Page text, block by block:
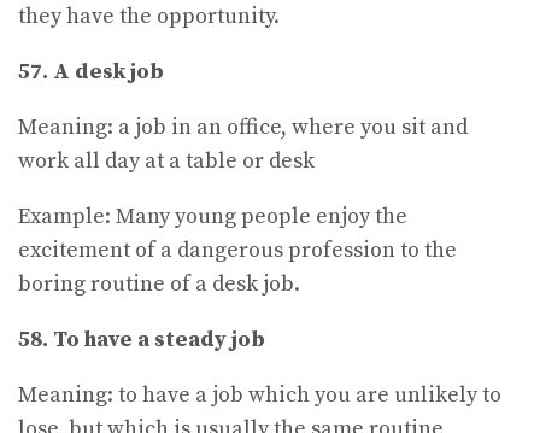
they have the opportunity.
57. A desk job
Meaning: a job in an office, where you sit and
work all day at a table or desk
Example: Many young people enjoy the
excitement of a dangerous profession to the
boring routine of a desk job.
58. To have a steady job
Meaning: to have a job which you are unlikely to